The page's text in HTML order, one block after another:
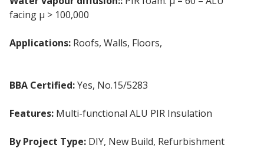
facing μ > 100,000
Applications: Roofs, Walls, Floors,
BBA Certified:Yes, No.15/5283
Features: Multi-functional ALU PIR Insulation
By Project Type: DIY, New Build, Refurbishment